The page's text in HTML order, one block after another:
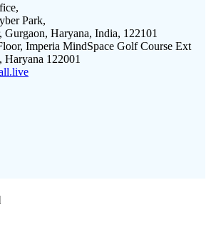
Park,
Gurgaon, Haryana, India, 122101
Imperia MindSpace Golf Course Ext
Haryana 122001